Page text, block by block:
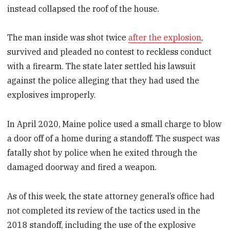
instead collapsed the roof of the house.
The man inside was shot twiceafter the explosion,
survived and pleaded no contest to reckless conduct
with a firearm. The state later settled his lawsuit
against the police alleging that they had used the
explosives improperly.
In April 2020, Maine police used a small charge to blow
a door off of a home during a standoff. The suspect was
fatally shot by police when he exited through the
damaged doorway and fired a weapon.
As of this week, the state attorney general’s office had
not completed its review of the tactics used in the
2018 standoff, including the use of the explosive